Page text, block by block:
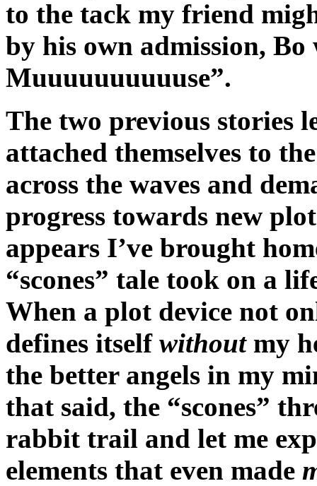
to the tack my friend
by his own admission,
Muuuuuuuuuuse”.
The two previous stories
attached themselves to
across the waves and
progress towards new
appears I’ve brought
“scones” tale took on a
When a plot device not
defines itself withoutmy
the better angels in my
that said, the “scones”
rabbit trail and let me
elements that even made